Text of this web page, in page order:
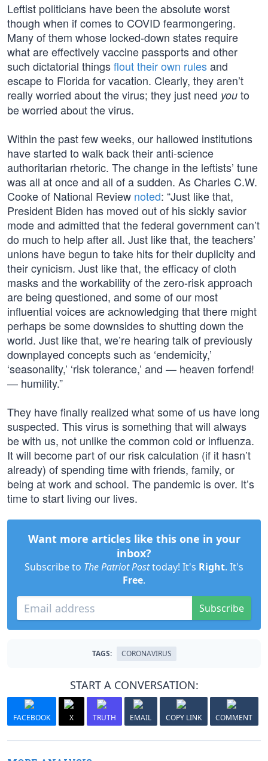
Leftist politicians have been the absolute worst
though when if comes to COVID fearmongering.
Many of them whose locked-down states require
what are effectively vaccine passports and other
such dictatorial thingsflout their own rulesand
escape to Florida for vacation. Clearly, they aren’t
really worried about the virus; they just need you to
be worried about the virus.
Within the past few weeks, our hallowed institutions
have started to walk back their anti-science
authoritarian rhetoric. The change in the leftists’ tune
was all at once and all of a sudden. As Charles C.W.
Cooke of National Review noted: “Just like that,
President Biden has moved out of his sickly savior
mode and admitted that the federal government can’t
do much to help after all. Just like that, the teachers’
unions have begun to take hits for their duplicity and
their cynicism. Just like that, the efficacy of cloth
masks and the workability of the zero-risk approach
are being questioned, and some of our most
influential voices are acknowledging that there might
perhaps be some downsides to shutting down the
world. Just like that, we’re hearing talk of previously
downplayed concepts such as ‘endemicity,’
‘seasonality,’ ‘risk tolerance,’ and — heaven forfend!
— humility.”
They have finally realized what some of us have long
suspected. This virus is something that will always
be with us, not unlike the common cold or influenza.
It will become part of our risk calculation (if it hasn’t
already) of spending time with friends, family, or
being at work and school. The pandemic is over. It’s
time to start living our lives.
Want more articles like this one in your
inbox?
Subscribe to The Patriot Posttoday! It's Right. It's
Free.
Subscribe
TAGS: CORONAVIRUS
START A CONVERSATION:
FACEBOOK X TRUTH EMAIL COPY LINK COMMENT